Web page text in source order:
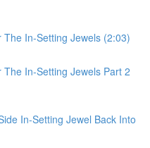
In-Setting Jewels (2:03)
In-Setting Jewels Part 2
In-Setting Jewel Back Into